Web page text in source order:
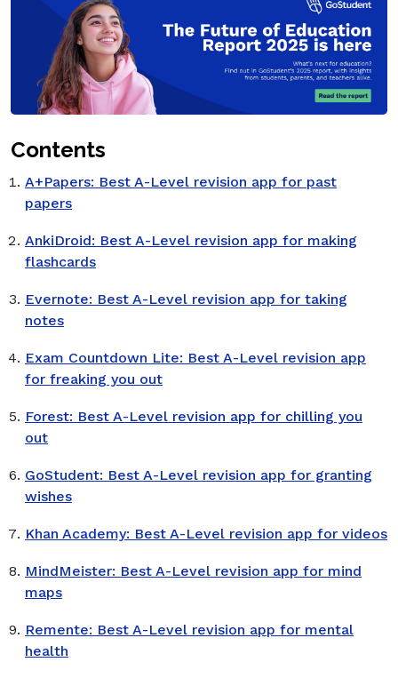
Contents
A+Papers: Best A-Level revision app for past
papers
AnkiDroid: Best A-Level revision app for making
flashcards
Evernote: Best A-Level revision app for taking
notes
Exam Countdown Lite: Best A-Level revision app
for freaking you out
Forest: Best A-Level revision app for chilling you
out
GoStudent: Best A-Level revision app for granting
wishes
Khan Academy: Best A-Level revision app for videos
MindMeister: Best A-Level revision app for mind
maps
Remente: Best A-Level revision app for mental
health